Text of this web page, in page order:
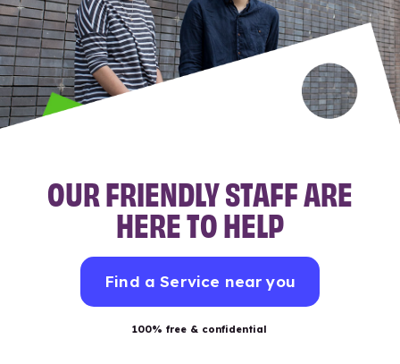
OUR FRIENDLY STAFF ARE
HERE TO HELP
Find a Service near you
100% free & confidential